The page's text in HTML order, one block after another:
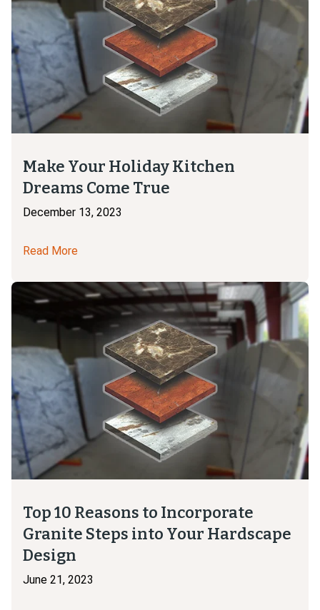
Make Your Holiday Kitchen
Dreams Come True
December 13, 2023
Read More
Top 10 Reasons to Incorporate
Granite Steps into Your Hardscape
Design
June 21, 2023